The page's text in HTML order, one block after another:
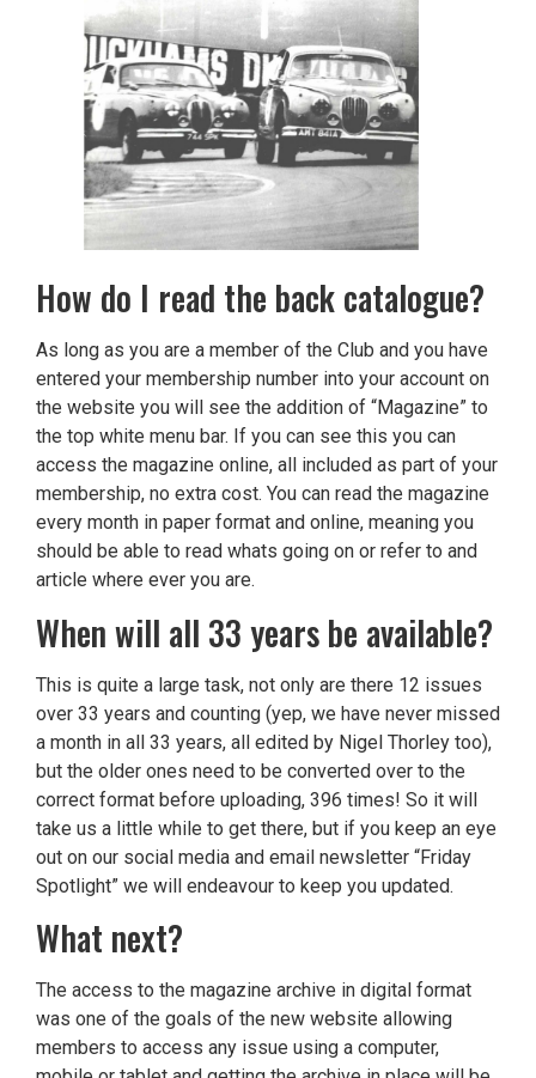
How do I read the back catalogue?
As long as you are a member of the Club and you have
entered your membership number into your account on
the website you will see the addition of “Magazine” to
the top white menu bar. If you can see this you can
access the magazine online, all included as part of your
membership, no extra cost. You can read the magazine
every month in paper format and online, meaning you
should be able to read whats going on or refer to and
article where ever you are.
When will all 33 years be available?
This is quite a large task, not only are there 12 issues
over 33 years and counting (yep, we have never missed
a month in all 33 years, all edited by Nigel Thorley too),
but the older ones need to be converted over to the
correct format before uploading, 396 times! So it will
take us a little while to get there, but if you keep an eye
out on our social media and email newsletter “Friday
Spotlight” we will endeavour to keep you updated.
What next?
The access to the magazine archive in digital format
was one of the goals of the new website allowing
members to access any issue using a computer,